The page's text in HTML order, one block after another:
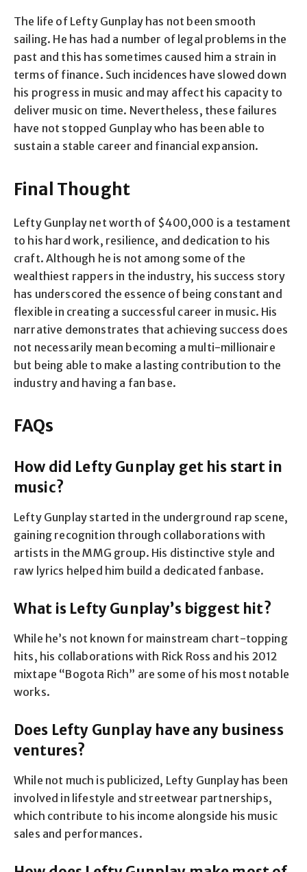
The life of Lefty Gunplay has not been smooth
sailing. He has had a number of legal problems in the
past and this has sometimes caused him a strain in
terms of finance. Such incidences have slowed down
his progress in music and may affect his capacity to
deliver music on time. Nevertheless, these failures
have not stopped Gunplay who has been able to
sustain a stable career and financial expansion.
Final Thought
Lefty Gunplay net worth of $400,000 is a testament
to his hard work, resilience, and dedication to his
craft. Although he is not among some of the
wealthiest rappers in the industry, his success story
has underscored the essence of being constant and
flexible in creating a successful career in music. His
narrative demonstrates that achieving success does
not necessarily mean becoming a multi-millionaire
but being able to make a lasting contribution to the
industry and having a fan base.
FAQs
How did Lefty Gunplay get his start in
music?
Lefty Gunplay started in the underground rap scene,
gaining recognition through collaborations with
artists in the MMG group. His distinctive style and
raw lyrics helped him build a dedicated fanbase.
What is Lefty Gunplay’s biggest hit?
While he’s not known for mainstream chart-topping
hits, his collaborations with Rick Ross and his 2012
mixtape “Bogota Rich” are some of his most notable
works.
Does Lefty Gunplay have any business
ventures?
While not much is publicized, Lefty Gunplay has been
involved in lifestyle and streetwear partnerships,
which contribute to his income alongside his music
sales and performances.